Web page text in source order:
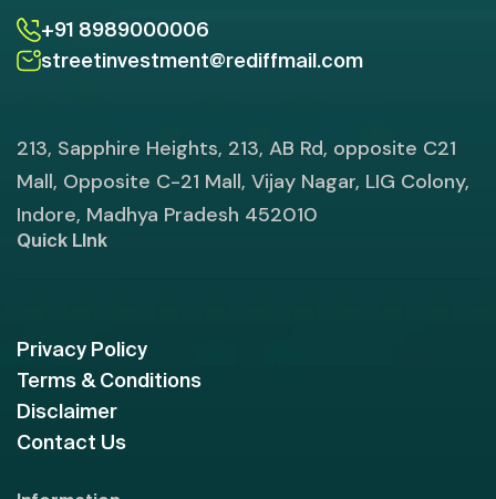
+91 8989000006
streetinvestment@rediffmail.com
213, Sapphire Heights, 213, AB Rd, opposite C21
Mall, Opposite C-21 Mall, Vijay Nagar, LIG Colony,
Indore, Madhya Pradesh 452010
Quick LInk
Privacy Policy
Terms & Conditions
Disclaimer
Contact Us